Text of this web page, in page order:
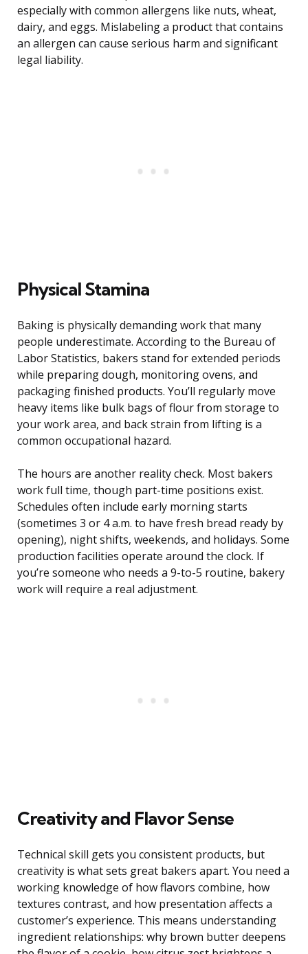
especially with common allergens like nuts, wheat,
dairy, and eggs. Mislabeling a product that contains
an allergen can cause serious harm and significant
legal liability.
Physical Stamina
Baking is physically demanding work that many
people underestimate. According to the Bureau of
Labor Statistics, bakers stand for extended periods
while preparing dough, monitoring ovens, and
packaging finished products. You’ll regularly move
heavy items like bulk bags of flour from storage to
your work area, and back strain from lifting is a
common occupational hazard.
The hours are another reality check. Most bakers
work full time, though part-time positions exist.
Schedules often include early morning starts
(sometimes 3 or 4 a.m. to have fresh bread ready by
opening), night shifts, weekends, and holidays. Some
production facilities operate around the clock. If
you’re someone who needs a 9-to-5 routine, bakery
work will require a real adjustment.
Creativity and Flavor Sense
Technical skill gets you consistent products, but
creativity is what sets great bakers apart. You need a
working knowledge of how flavors combine, how
textures contrast, and how presentation affects a
customer’s experience. This means understanding
ingredient relationships: why brown butter deepens